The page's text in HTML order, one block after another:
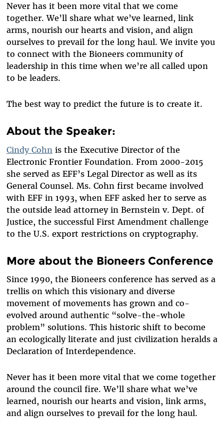
Never has it been more vital that we come
together. We’ll share what we’ve learned, link
arms, nourish our hearts and vision, and align
ourselves to prevail for the long haul. We invite you
to connect with the Bioneers community of
leadership in this time when we’re all called upon
to be leaders.
The best way to predict the future is to create it.
About the Speaker:
Cindy Cohn is the Executive Director of the
Electronic Frontier Foundation. From 2000-2015
she served as EFF’s Legal Director as well as its
General Counsel. Ms. Cohn first became involved
with EFF in 1993, when EFF asked her to serve as
the outside lead attorney in Bernstein v. Dept. of
Justice, the successful First Amendment challenge
to the U.S. export restrictions on cryptography.
More about the Bioneers Conference
Since 1990, the Bioneers conference has served as a
trellis on which this visionary and diverse
movement of movements has grown and co-
evolved around authentic “solve-the-whole
problem” solutions. This historic shift to become
an ecologically literate and just civilization heralds a
Declaration of Interdependence.
Never has it been more vital that we come together
around the council fire. We’ll share what we’ve
learned, nourish our hearts and vision, link arms,
and align ourselves to prevail for the long haul.